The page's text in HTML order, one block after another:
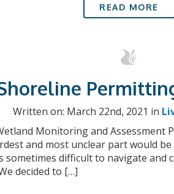
READ MORE
Written on: March 22nd, 2021 in
Monitoring and
and most unclear part would
sometimes difficult to navigate and
decided to […]